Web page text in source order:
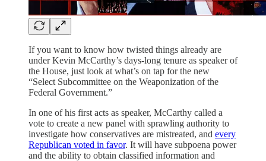
If you want to know how twisted things already are
under Kevin McCarthy’s days-long tenure as speaker of
the House, just look at what’s on tap for the new
“Select Subcommittee on the Weaponization of the
Federal Government.”
In one of his first acts as speaker, McCarthy called a
vote to create a new panel with sprawling authority to
investigate how conservatives are mistreated, and every
Republican voted in favor. It will have subpoena power
and the ability to obtain classified information and